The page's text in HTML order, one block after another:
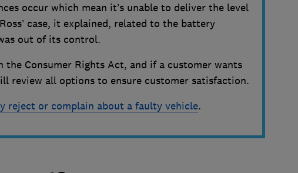
occur which mean it’s unable to deliver the level
case, it explained, related to the battery
out of its control.
Consumer Rights Act, and if a customer wants
review all options to ensure customer satisfaction.
reject or complain about a faulty vehicle.